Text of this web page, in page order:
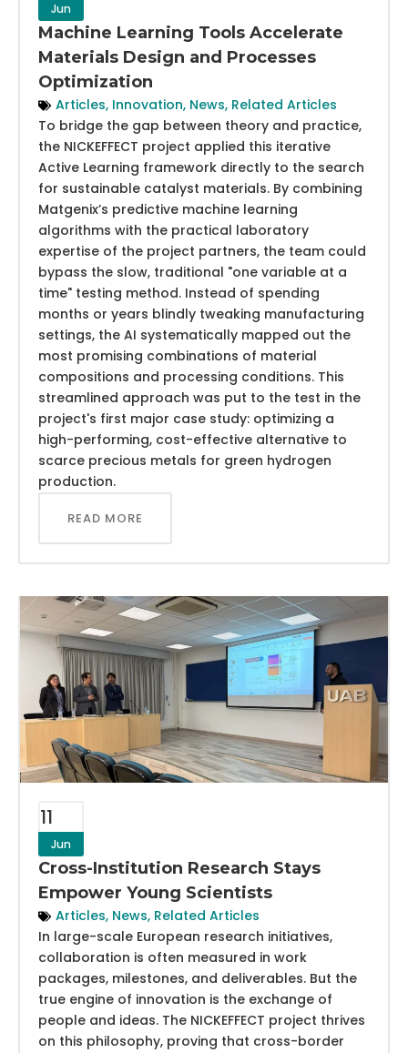
Jun
Machine Learning Tools Accelerate
Materials Design and Processes
Optimization
Articles, Innovation, News, Related Articles
To bridge the gap between theory and practice,
the NICKEFFECT project applied this iterative
Active Learning framework directly to the search
for sustainable catalyst materials. By combining
Matgenix’s predictive machine learning
algorithms with the practical laboratory
expertise of the project partners, the team could
bypass the slow, traditional "one variable at a
time" testing method. Instead of spending
months or years blindly tweaking manufacturing
settings, the AI systematically mapped out the
most promising combinations of material
compositions and processing conditions. This
streamlined approach was put to the test in the
project's first major case study: optimizing a
high-performing, cost-effective alternative to
scarce precious metals for green hydrogen
production.
READ MORE
11
Jun
Cross-Institution Research Stays
Empower Young Scientists
Articles, News, Related Articles
In large-scale European research initiatives,
collaboration is often measured in work
packages, milestones, and deliverables. But the
true engine of innovation is the exchange of
people and ideas. The NICKEFFECT project thrives
on this philosophy, proving that cross-border